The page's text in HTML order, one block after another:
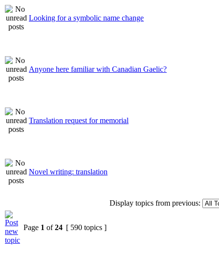
Looking for a symbolic name change
Anyone here familiar with Canadian Gaelic?
Translation request for memorial
Novel writing: translation
Display topics from previous:
Page 1 of24 [ 590 topics ]